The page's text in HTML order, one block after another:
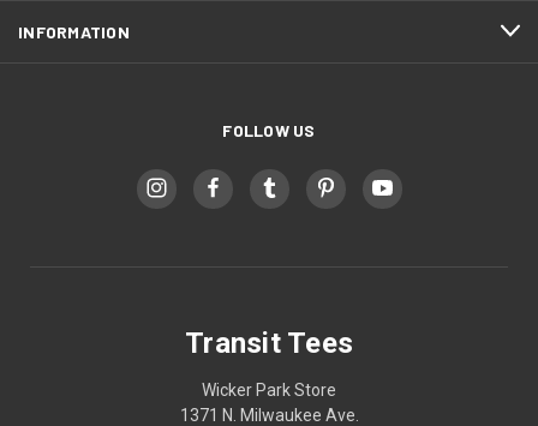
INFORMATION
FOLLOW US
Transit Tees
Wicker Park Store
1371 N. Milwaukee Ave.